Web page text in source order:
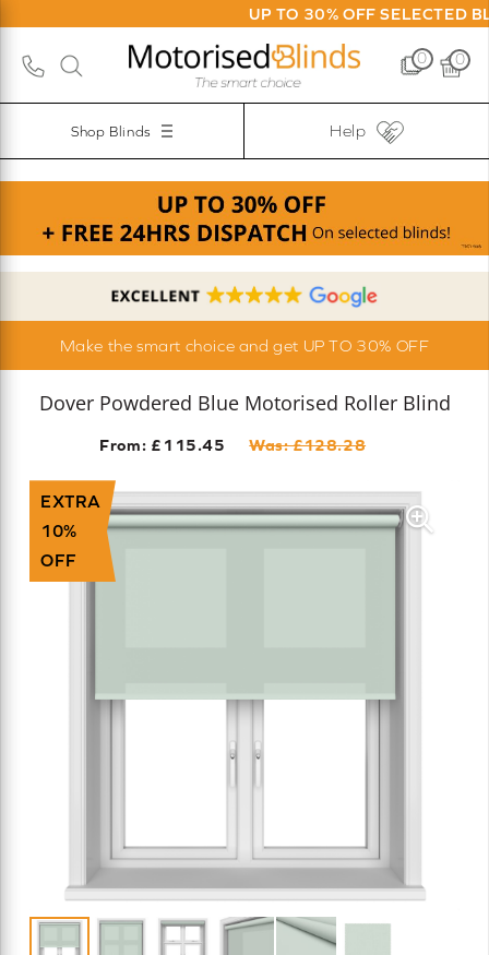
UP TO 30% OFF SELECTED BLINDS |
0 0
Shop Blinds Help
Make the smart choice and get UP TO 30% OFF
Dover Powdered Blue Motorised Roller Blind
From: £115.45 Was: £128.28
EXTRA
10%
OFF